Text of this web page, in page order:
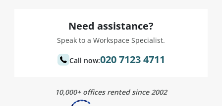
Need assistance?
Speak to a Workspace Specialist.
Call now:020 7123 4711
10,000+ offices rented since 2002